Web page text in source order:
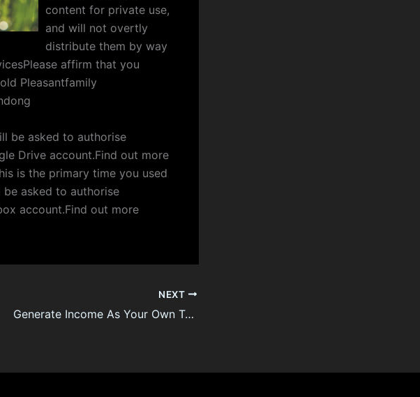
content for private use,
and will not overtly
distribute them by way
affirm that you
Pleasantfamily
be asked to authorise
Drive account.Find out more
is the primary time you used
asked to authorise
account.Find out more
NEXT
Generate Income As Your Own Travel Agent